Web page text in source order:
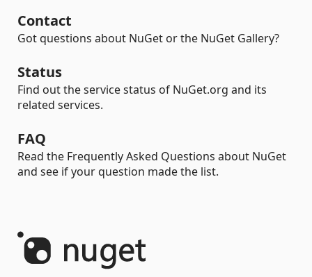
Contact
Got questions about NuGet or the NuGet Gallery?
Status
Find out the service status of NuGet.org and its
related services.
FAQ
Read the Frequently Asked Questions about NuGet
and see if your question made the list.